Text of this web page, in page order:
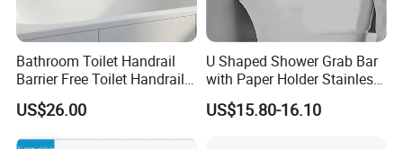
Bathroom Toilet Handrail
Barrier Free Toilet Handrail
Bathroom Safety Grab
US$26.00
U Shaped Shower Grab Bar
with Paper Holder Stainless
Steel Grab Bar
US$15.80-16.10